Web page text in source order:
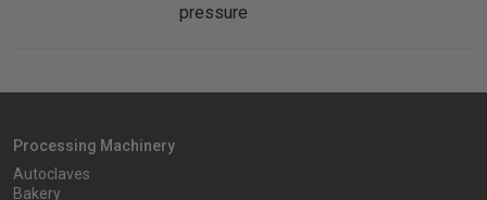
pressure
Processing Machinery
Autoclaves
Bakery